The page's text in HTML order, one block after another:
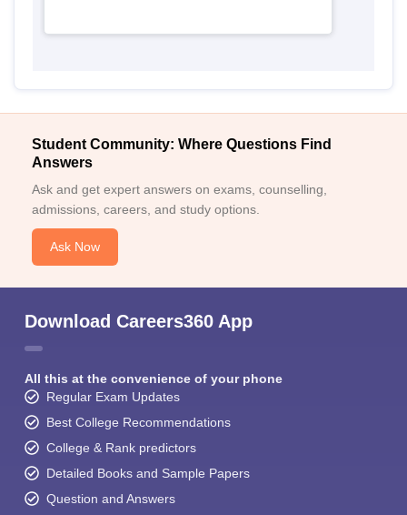
Student Community: Where Questions Find
Answers
Ask and get expert answers on exams, counselling,
admissions, careers, and study options.
Ask Now
Download Careers360 App
All this at the convenience of your phone
Regular Exam Updates
Best College Recommendations
College & Rank predictors
Detailed Books and Sample Papers
Question and Answers